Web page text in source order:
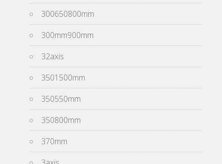
300650800mm
300mm900mm
32axis
3501500mm
350550mm
350800mm
370mm